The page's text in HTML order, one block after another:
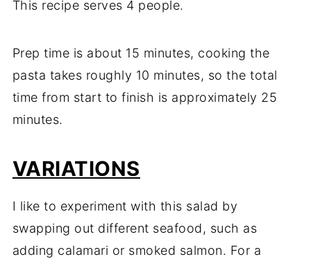
This recipe serves 4 people.
Prep time is about 15 minutes, cooking the
pasta takes roughly 10 minutes, so the total
time from start to finish is approximately 25
minutes.
VARIATIONS
I like to experiment with this salad by
swapping out different seafood, such as
adding calamari or smoked salmon. For a